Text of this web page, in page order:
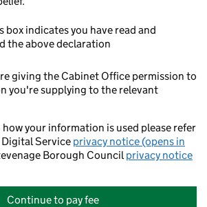
box indicates you have read and
the above declaration
giving the Cabinet Office permission to
you're supplying to the relevant
your information is used please refer
Service privacy notice (opens in
Borough Councilprivacy notice
Continue to pay fee